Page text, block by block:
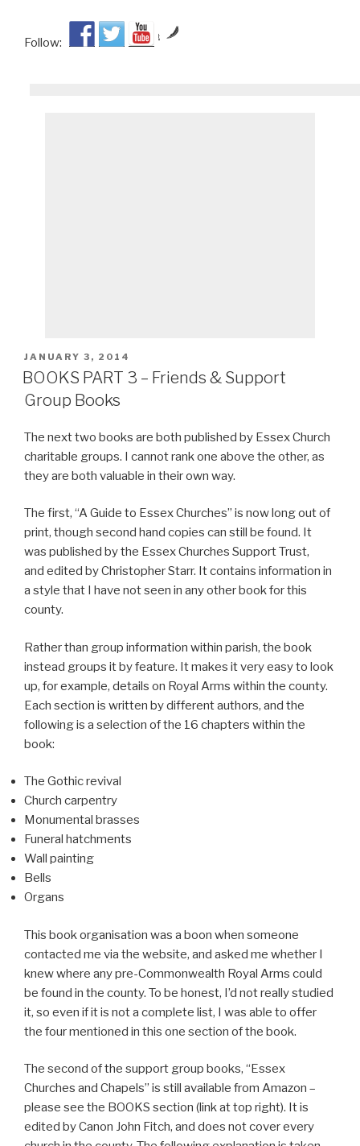
Follow: by
POSTED
ON
JANUARY 3, 2014
BOOKS PART 3 – Friends & Support
Group Books
The next two books are both published by Essex Church
charitable groups. I cannot rank one above the other, as
they are both valuable in their own way.
The first, “A Guide to Essex Churches” is now long out of
print, though second hand copies can still be found. It
was published by the Essex Churches Support Trust,
and edited by Christopher Starr. It contains information in
a style that I have not seen in any other book for this
county.
Rather than group information within parish, the book
instead groups it by feature. It makes it very easy to look
up, for example, details on Royal Arms within the county.
Each section is written by different authors, and the
following is a selection of the 16 chapters within the
book:
The Gothic revival
Church carpentry
Monumental brasses
Funeral hatchments
Wall painting
Bells
Organs
This book organisation was a boon when someone
contacted me via the website, and asked me whether I
knew where any pre-Commonwealth Royal Arms could
be found in the county. To be honest, I’d not really studied
it, so even if it is not a complete list, I was able to offer
the four mentioned in this one section of the book.
The second of the support group books, “Essex
Churches and Chapels” is still available from Amazon –
please see the BOOKS section (link at top right). It is
edited by Canon John Fitch, and does not cover every